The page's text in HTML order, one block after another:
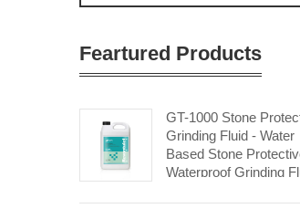
Feartured Products
GT-1000 Stone
Grinding Fluid - Water
Based Stone
Waterproof Grinding